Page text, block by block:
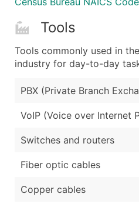
Tools
Tools commonly used in
industry for day-to-day
PBX (Private Branch
VoIP (Voice over Internet
Switches and routers
Fiber optic cables
Copper cables